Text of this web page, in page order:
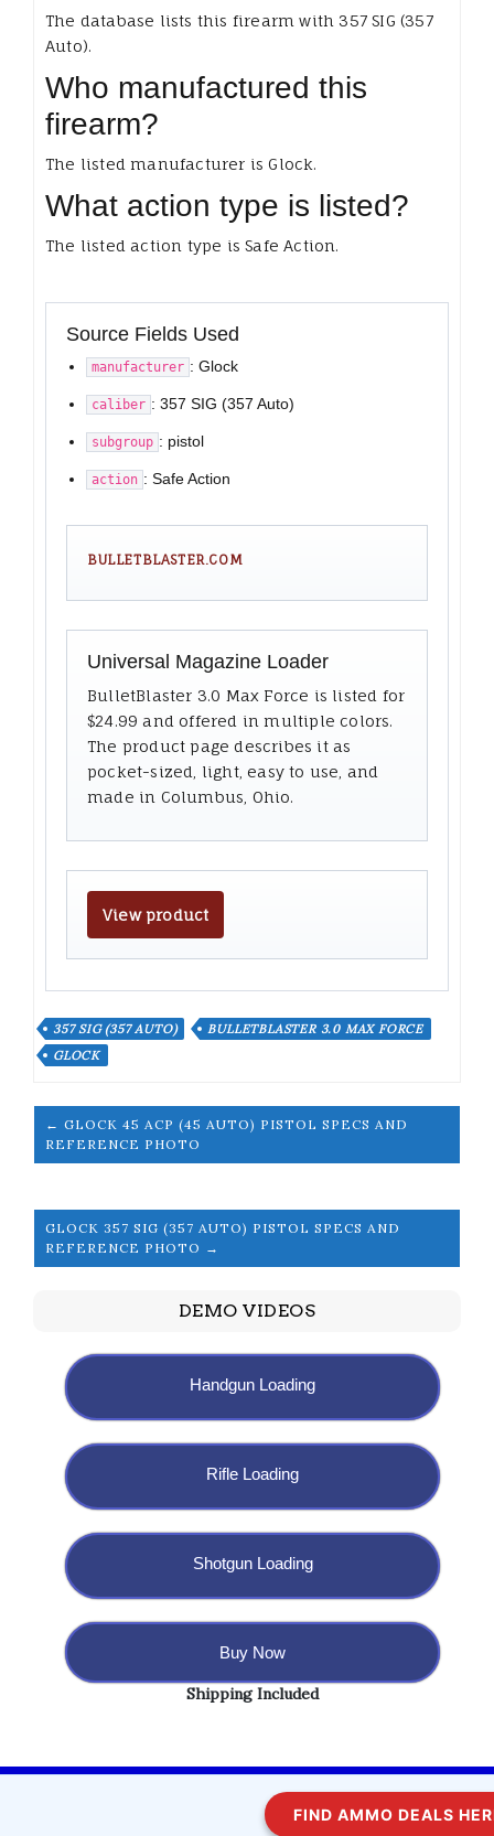
The database lists this firearm with 357 SIG (357
Auto).
Who manufactured this
firearm?
The listed manufacturer is Glock.
What action type is listed?
The listed action type is Safe Action.
Source Fields Used
manufacturer : Glock
caliber : 357 SIG (357 Auto)
subgroup : pistol
action : Safe Action
BULLETBLASTER.COM
Universal Magazine Loader
BulletBlaster 3.0 Max Force is listed for
$24.99 and offered in multiple colors.
The product page describes it as
pocket-sized, light, easy to use, and
made in Columbus, Ohio.
View product
357 SIG (357 AUTO)
BULLETBLASTER 3.0 MAX FORCE
GLOCK
← GLOCK 45 ACP (45 AUTO) PISTOL SPECS AND
REFERENCE PHOTO
GLOCK 357 SIG (357 AUTO) PISTOL SPECS AND
REFERENCE PHOTO →
DEMO VIDEOS
Handgun Loading
Rifle Loading
Shotgun Loading
Buy Now
Shipping Included
Copyright @ 2023 BulletBlaster.com LLC
Theme FIND AMMO DEALS HERE!